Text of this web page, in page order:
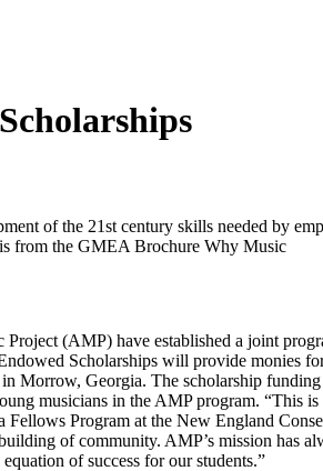
of the 21st century skills needed by
from the GMEA Brochure Why Music
(AMP) have established a joint
Scholarships will provide monies
Morrow, Georgia. The scholarship
musicians in the AMP program. “This
Program at the New England
of community. AMP’s mission has
of success for our students.”